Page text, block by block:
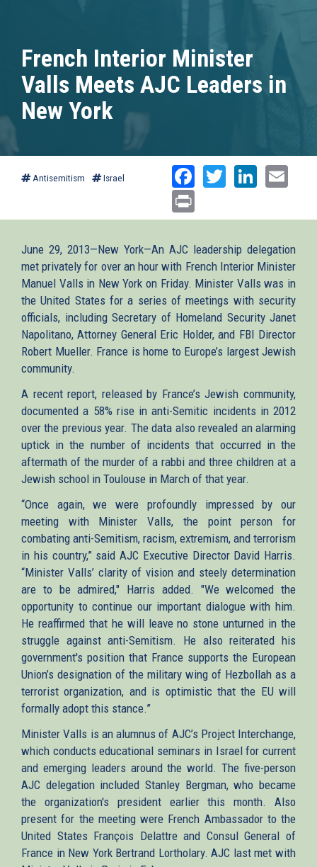
French Interior Minister
Valls Meets AJC Leaders in
New York
Antisemitism Israel Facebook
Twitter
June 29, 2013—New York—An AJC leadership delegation
met privately for over an hour with French Interior Minister
Manuel Valls in New York on Friday. Minister Valls was in
the United States for a series of meetings with security
officials, including Secretary of Homeland Security Janet
Napolitano, Attorney General Eric Holder, and FBI Director
Robert Mueller. France is home to Europe’s largest Jewish
community.
A recent report, released by France’s Jewish community,
documented a 58% rise in anti-Semitic incidents in 2012
over the previous year. The data also revealed an alarming
uptick in the number of incidents that occurred in the
aftermath of the murder of a rabbi and three children at a
Jewish school in Toulouse in March of that year.
“Once again, we were profoundly impressed by our
meeting with Minister Valls, the point person for
combating anti-Semitism, racism, extremism, and terrorism
in his country,” said AJC Executive Director David Harris.
“Minister Valls’ clarity of vision and steely determination
are to be admired," Harris added. "We welcomed the
opportunity to continue our important dialogue with him.
He reaffirmed that he will leave no stone unturned in the
struggle against anti-Semitism. He also reiterated his
government's position that France supports the European
Union’s designation of the military wing of Hezbollah as a
terrorist organization, and is optimistic that the EU will
formally adopt this stance.”
Minister Valls is an alumnus of AJC’s Project Interchange,
which conducts educational seminars in Israel for current
and emerging leaders around the world. The five-person
AJC delegation included Stanley Bergman, who became
the organization's president earlier this month. Also
present for the meeting were French Ambassador to the
United States François Delattre and Consul General of
France in New York Bertrand Lortholary. AJC last met with